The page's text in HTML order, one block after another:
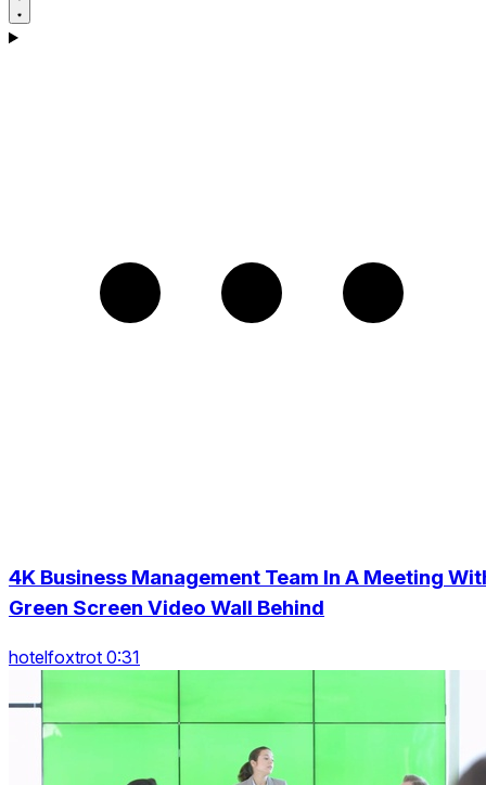
4K Business Management Team In A Meeting
Green Screen Video Wall Behind
hotelfoxtrot 0:31